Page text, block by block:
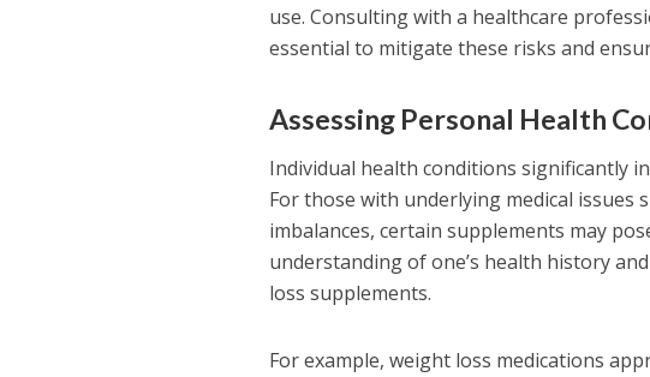
use. Consulting with a healthcare
essential to mitigate these risks and
Assessing Personal Health
Individual health conditions significantly
For those with underlying medical issues
imbalances, certain supplements may
understanding of one’s health history
loss supplements.
For example, weight loss medications